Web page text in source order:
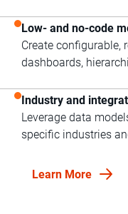
Low- and no-code
Create configurable,
dashboards,
Industry and
Leverage data
specific industries
Learn More